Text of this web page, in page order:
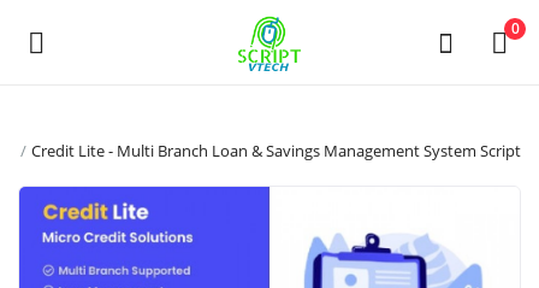
Powered by 0
发
商
品
Credit Lite - Multi Branch Loan & Savings Management System Script